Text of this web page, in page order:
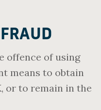
offence of using
means to obtain
or to remain in the